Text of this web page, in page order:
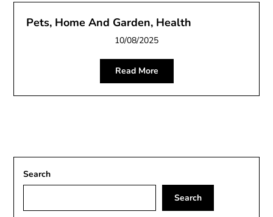
Pets, Home And Garden, Health
10/08/2025
Read More
Search
Search